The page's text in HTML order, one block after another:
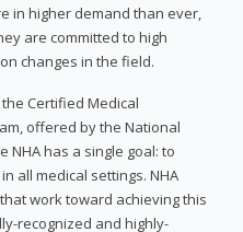
in higher demand than ever,
are committed to high
changes in the field.
Certified Medical
offered by the National
NHA has a single goal: to
all medical settings. NHA
work toward achieving this
recognized and highly-